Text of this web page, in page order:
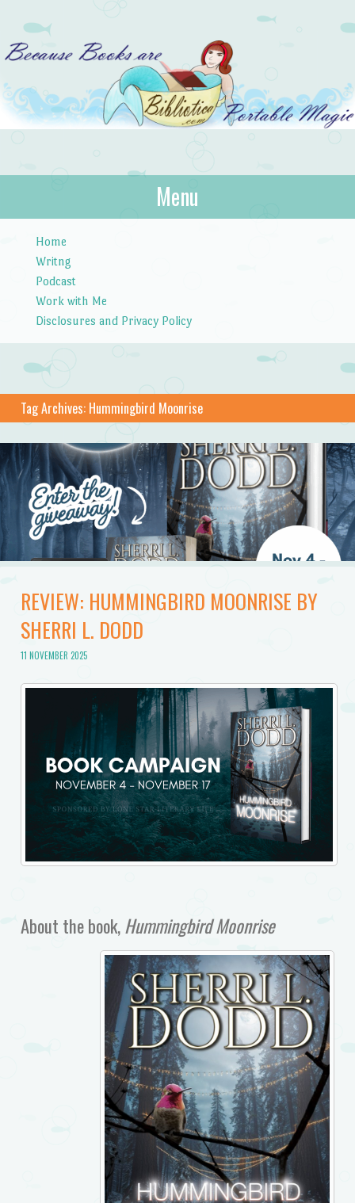
Bibliotica
…because books are portable magic.
Menu
Home
Writng
Podcast
Work with Me
Disclosures and Privacy Policy
Tag Archives: Hummingbird Moonrise
REVIEW: HUMMINGBIRD MOONRISE BY
SHERRI L. DODD
11 NOVEMBER 2025
About the book,Hummingbird Moonrise